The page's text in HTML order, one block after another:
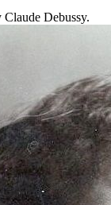
Claude Debussy.